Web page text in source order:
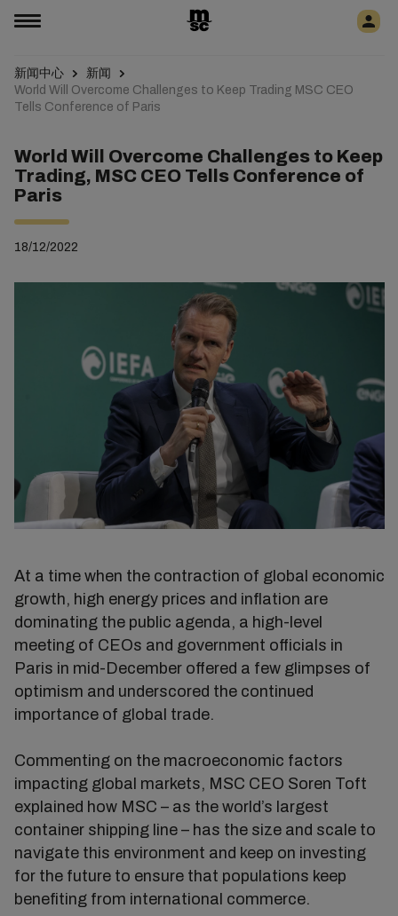
新闻中心
新闻
World Will Overcome Challenges to Keep Trading MSC CEO
Tells Conference of Paris
World Will Overcome Challenges to Keep
Trading, MSC CEO Tells Conference of
Paris
18/12/2022
At a time when the contraction of global economic
growth, high energy prices and inflation are
dominating the public agenda, a high-level
meeting of CEOs and government officials in
Paris in mid-December offered a few glimpses of
optimism and underscored the continued
importance of global trade.
Commenting on the macroeconomic factors
impacting global markets, MSC CEO Soren Toft
explained how MSC – as the world’s largest
container shipping line – has the size and scale to
navigate this environment and keep on investing
for the future to ensure that populations keep
benefiting from international commerce.